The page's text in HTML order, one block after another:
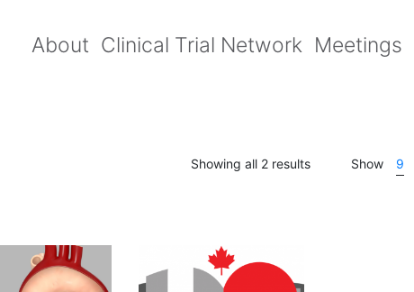
About Clinical Trial Network Meetings
Showing all 2 results Show 9